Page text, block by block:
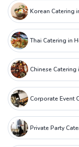
Korean Catering
Thai Catering in
Chinese
Corporate Event
Private Party